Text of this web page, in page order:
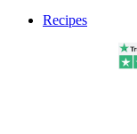
Recipes